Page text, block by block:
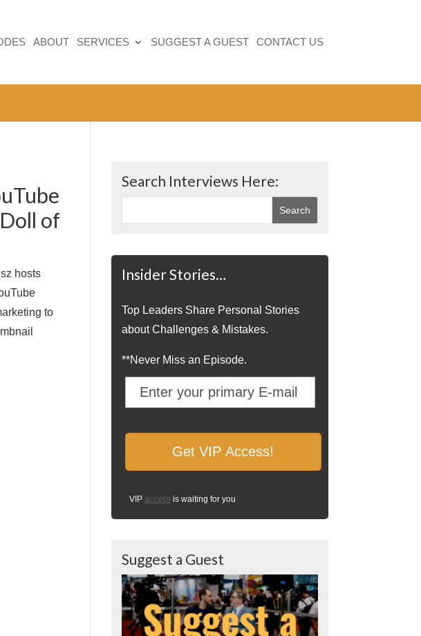
ABOUT SERVICES SUGGEST A GUEST CONTACT US
of
hosts
to
Search Interviews Here:
Insider Stories…
Top Leaders Share Personal Stories
about Challenges & Mistakes.
**Never Miss an Episode.
VIP access is waiting for you
Suggest a Guest